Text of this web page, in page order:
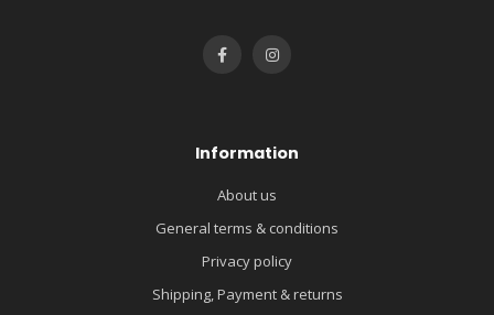
Information
About us
General terms & conditions
Privacy policy
Shipping, Payment & returns